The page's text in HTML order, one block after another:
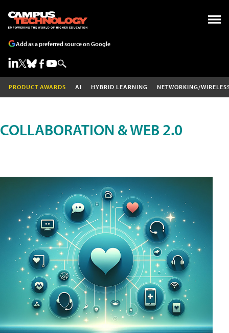
Add as a preferred source on Google
PRODUCT AWARDS AI HYBRID LEARNING NETWORKING/
COLLABORATION & WEB 2.0